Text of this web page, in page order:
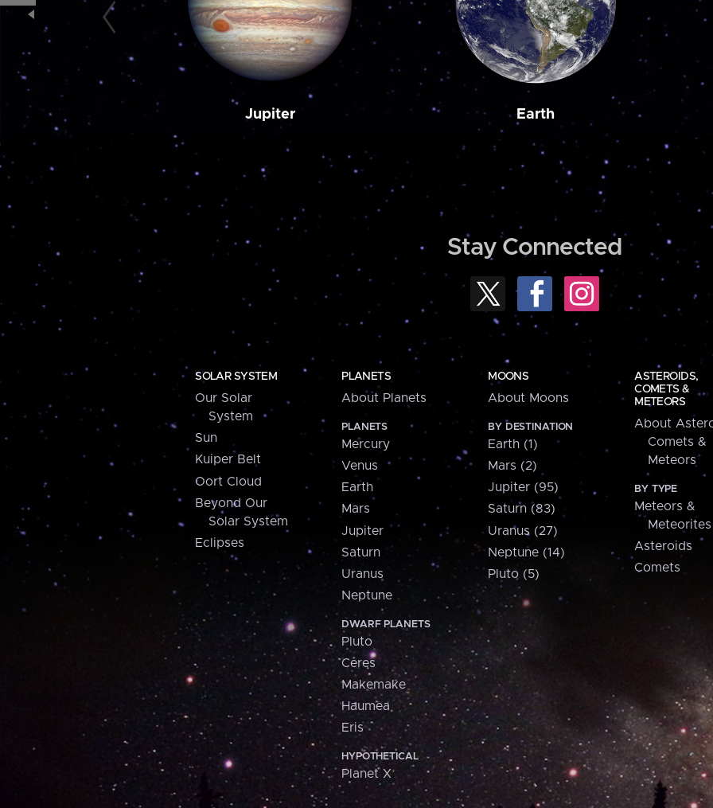
Jupiter Earth
Stay Connected
SOLAR SYSTEM
Our Solar
System
Sun
Kuiper Belt
Oort Cloud
Beyond Our
Solar System
Eclipses
PLANETS
About Planets
PLANETS
Mercury
Venus
Earth
Mars
Jupiter
Saturn
Uranus
Neptune
DWARF PLANETS
Pluto
Ceres
Makemake
Haumea
Eris
HYPOTHETICAL
Planet X
MOONS
About Moons
BY DESTINATION
Earth (1)
Mars (2)
Jupiter (95)
Saturn (83)
Uranus (27)
Neptune (14)
Pluto (5)
ASTEROIDS,
COMETS &
METEORS
About
Comets &
Meteors
BY TYPE
Meteors &
Meteorites
Asteroids
Comets